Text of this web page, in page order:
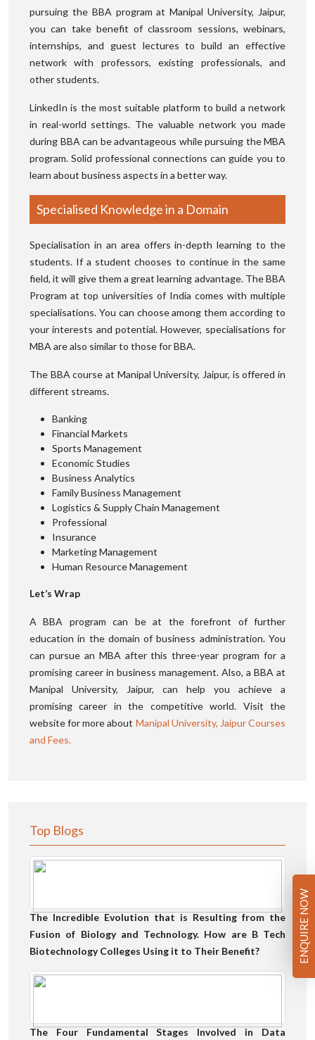
pursuing the BBA program at Manipal University, Jaipur,
you can take benefit of classroom sessions, webinars,
internships, and guest lectures to build an effective
network with professors, existing professionals, and
other students.
LinkedIn is the most suitable platform to build a network
in real-world settings. The valuable network you made
during BBA can be advantageous while pursuing the MBA
program. Solid professional connections can guide you to
learn about business aspects in a better way.
Specialised Knowledge in a Domain
Specialisation in an area offers in-depth learning to the
students. If a student chooses to continue in the same
field, it will give them a great learning advantage. The BBA
Program at top universities of India comes with multiple
specialisations. You can choose among them according to
your interests and potential. However, specialisations for
MBA are also similar to those for BBA.
The BBA course at Manipal University, Jaipur, is offered in
different streams.
Banking
Financial Markets
Sports Management
Economic Studies
Business Analytics
Family Business Management
Logistics & Supply Chain Management
Professional
Insurance
Marketing Management
Human Resource Management
Let’s Wrap
A BBA program can be at the forefront of further
education in the domain of business administration. You
can pursue an MBA after this three-year program for a
promising career in business management. Also, a BBA at
Manipal University, Jaipur, can help you achieve a
promising career in the competitive world. Visit the
website for more about Manipal University, Jaipur Courses
and Fees.
Top Blogs
The Incredible Evolution that is Resulting from the
Fusion of Biology and Technology. How are B Tech
Biotechnology Colleges Using it to Their Benefit?
The Four Fundamental Stages Involved in Data
ENQUIRE NOW